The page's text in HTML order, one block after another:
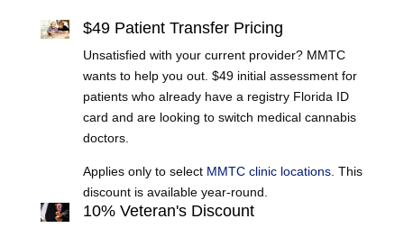
$49 Patient Transfer Pricing
Unsatisfied with your current provider? MMTC
wants to help you out. $49 initial assessment for
patients who already have a registry Florida ID
card and are looking to switch medical cannabis
doctors.
Applies only to select MMTC clinic locations. This
discount is available year-round.
10% Veteran's Discount